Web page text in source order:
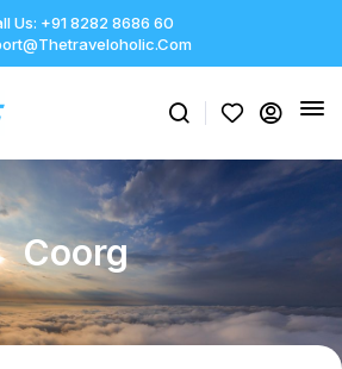
Us: +91 8282 8686 60
Coorg